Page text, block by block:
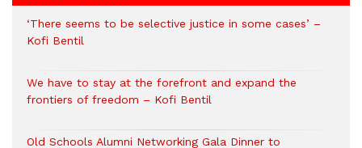
‘There seems to be selective justice in some cases’ –
Kofi Bentil
We have to stay at the forefront and expand the
frontiers of freedom – Kofi Bentil
Old Schools Alumni Networking Gala Dinner to